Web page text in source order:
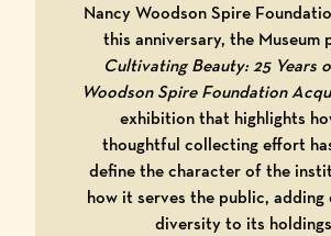
Nancy Woodson Spire
this anniversary, the Museum
Cultivating Beauty: 25 Years
Woodson Spire Foundation
exhibition that highlights
thoughtful collecting effort
define the character of the
how it serves the public, adding
diversity to its